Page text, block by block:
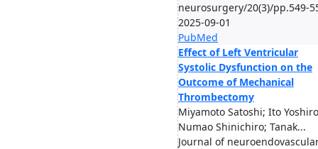
neurosurgery/20(3)/pp.549-
2025-09-01
PubMed
Effect of Left Ventricular
Systolic Dysfunction on the
Outcome of Mechanical
Thrombectomy
Miyamoto Satoshi; Ito
Numao Shinichiro; Tanak...
Journal of